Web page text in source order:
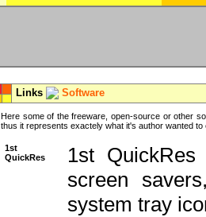
Links Software
Here some of the freeware, open-source or other
thus it represents exactely what it's author wanted to
1st
QuickRes
1st
screen
system tray